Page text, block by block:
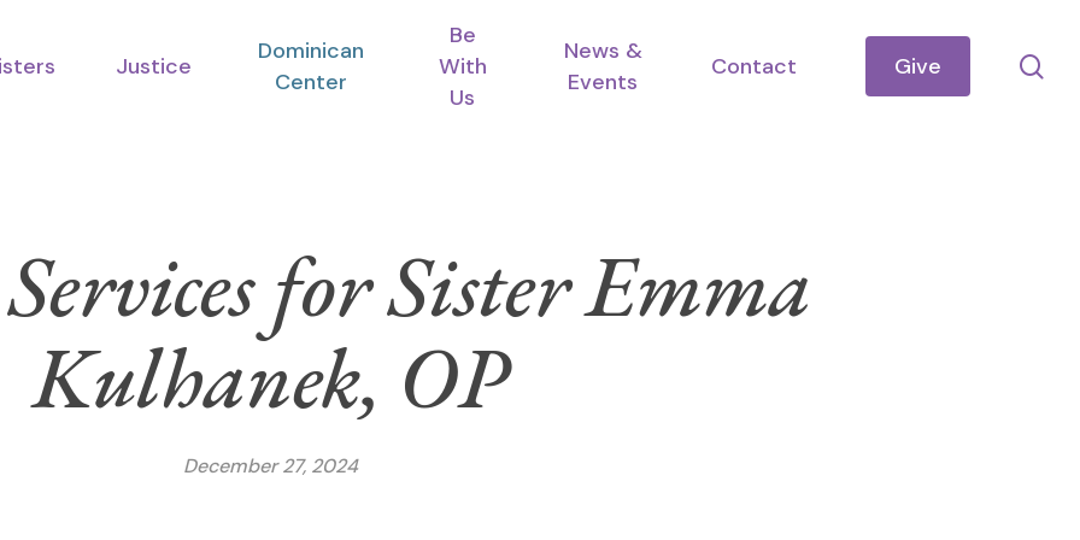
Justice
Dominican
Center
Be
With
Us
News &
Events
Contact Give
for Sister Emma
Kulhanek, OP
December 27, 2024